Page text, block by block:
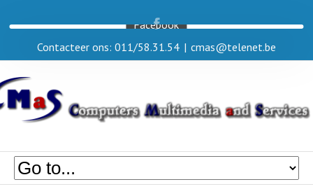
Facebook
Contacteer ons: 011/58.31.54 | cmas@telenet.be